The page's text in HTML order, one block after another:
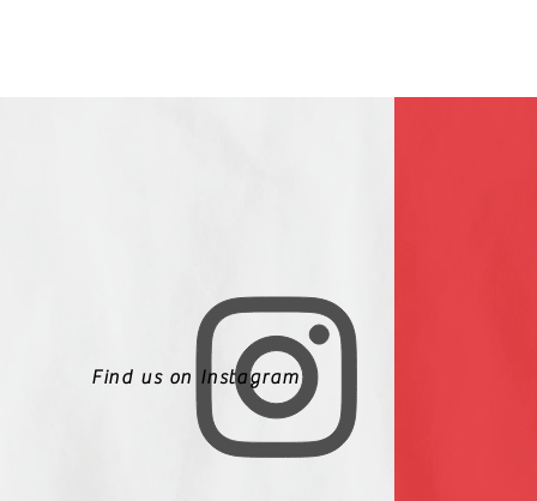
Find us on Instagram